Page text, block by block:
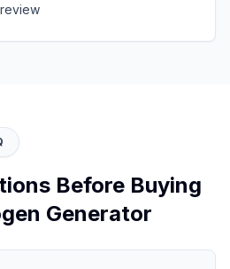
Before Buying
Generator